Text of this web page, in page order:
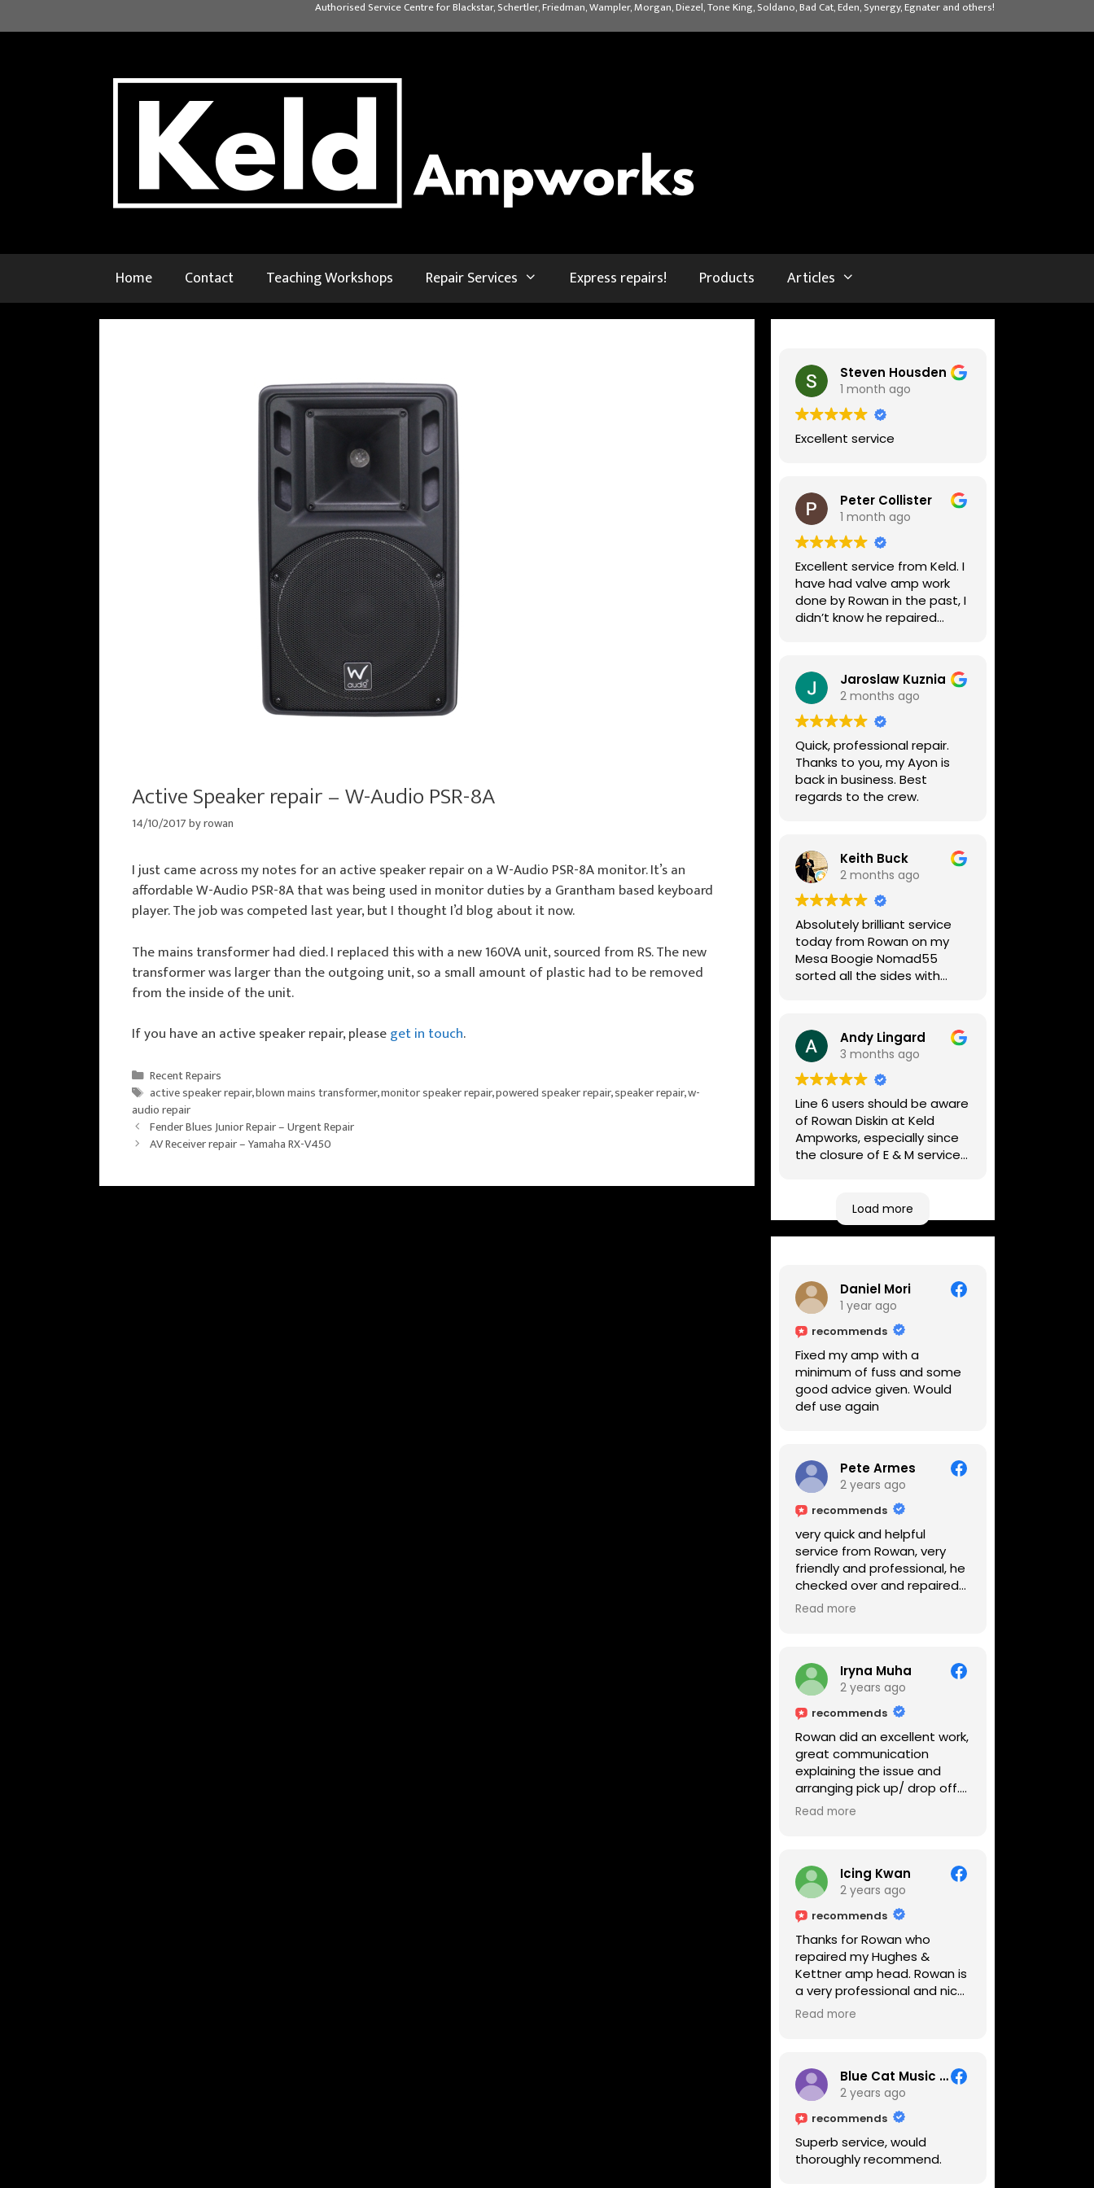
to
Authorised Service Centre for Blackstar, Schertler, Friedman, Wampler, Morgan, Diezel, Tone King, Soldano, Bad Cat, Eden, Synergy, Egnater and others!
Home Contact Teaching Workshops Repair Services Express repairs! Products Articles
Active Speaker repair – W-Audio PSR-8A
14/10/2017byrowan
I just came across my notes for an active speaker repair on a W-Audio PSR-8A monitor. It’s an
affordable W-Audio PSR-8A that was being used in monitor duties by a Grantham based keyboard
player. The job was competed last year, but I thought I’d blog about it now.
The mains transformer had died. I replaced this with a new 160VA unit, sourced from RS. The new
transformer was larger than the outgoing unit, so a small amount of plastic had to be removed
from the inside of the unit.
If you have an active speaker repair, pleaseget in touch.
Categories
Recent Repairs
Tags
active speaker repair,blown mains transformer,monitor speaker repair,powered speaker repair,speaker repair,w-
audio repair
Fender Blues Junior Repair – Urgent Repair
AV Receiver repair – Yamaha RX-V450
Steven Housden
1 month ago
Excellent service
Peter Collister
1 month ago
Excellent service from Keld. I
have had valve amp work
done by Rowan in the past, I
didn’t know he repaired
lovely guys who really do
know their stuff. The
diagnosis and repair was
turned round in just over a
week, price was very
reasonable, comms were
great, and my Helix now
works perfectly again.
Without any hesitation I
repair work.
Jaroslaw Kuznia
2 months ago
Quick, professional repair.
Thanks to you, my Ayon is
back in business. Best
regards to the crew.
Keith Buck
2 months ago
Absolutely brilliant service
today from Rowan on my
Mesa Boogie Nomad55
sorted all the sides with
fixed it
Highly recommended
Andy Lingard
3 months ago
Line 6 users should be aware
of Rowan Diskin at Keld
Ampworks, especially since
the closure of E & M services,
Any viable alternatives
seem to be located at
geographical extremes if
based workshop is like an
oasis. Took my Helix for a
USB port replacement and
the whole repair was
completed efficiently for a
reasonable cost while I
waited.
Load more
Daniel Mori
1 year ago
recommends
Fixed my amp with a
minimum of fuss and some
good advice given. Would
def use again
Pete Armes
2 years ago
recommends
very quick and helpful
service from Rowan, very
friendly and professional, he
checked over and repaired
my amps in front of me
Read more
Iryna Muha
2 years ago
recommends
Rowan did an excellent work,
great communication
explaining the issue and
arranging pick up/ drop off.
Reasonable price and a
Read more
Icing Kwan
2 years ago
recommends
Thanks for Rowan who
repaired my Hughes &
Kettner amp head. Rowan is
a very professional and nice
guy. He inspected the amp
me on every step he's going
to do on the amp head. It
takes less than an hour for
fixing it up. Amazing!!! As
suggested, we enjoyed a
nice coffee nearby at
Read more
Blue Cat Music School
2 years ago
recommends
Superb service, would
thoroughly recommend.